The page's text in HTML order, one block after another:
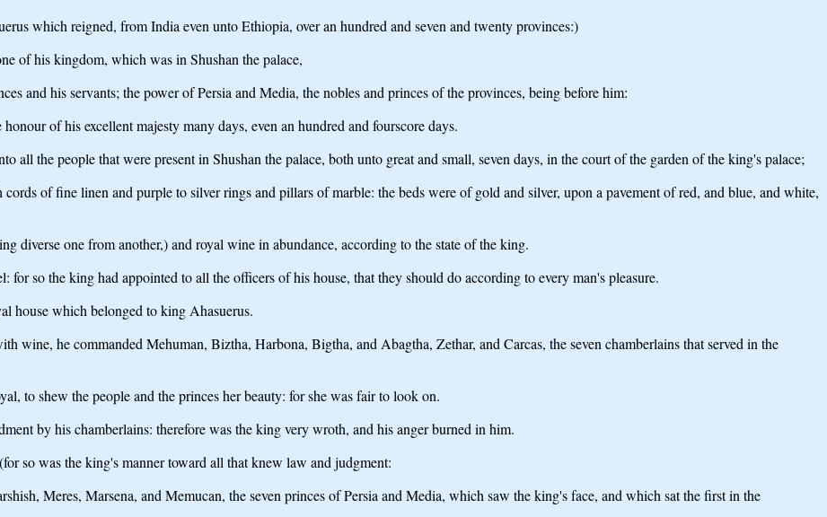
which reigned, from India even unto Ethiopia, over an hundred and seven and twenty provinces:)
of his kingdom, which was in Shushan the palace,
and his servants; the power of Persia and Media, the nobles and princes of the provinces, being before him:
of his excellent majesty many days, even an hundred and fourscore days.
all the people that were present in Shushan the palace, both unto great and small, seven days, in the court of the garden of the king's palace;
of fine linen and purple to silver rings and pillars of marble: the beds were of gold and silver, upon a pavement of red, and blue, and white,
diverse one from another,) and royal wine in abundance, according to the state of the king.
so the king had appointed to all the officers of his house, that they should do according to every man's pleasure.
house which belonged to king Ahasuerus.
wine, he commanded Mehuman, Biztha, Harbona, Bigtha, and Abagtha, Zethar, and Carcas, the seven chamberlains that served in the
to shew the people and the princes her beauty: for she was fair to look on.
by his chamberlains: therefore was the king very wroth, and his anger burned in him.
so was the king's manner toward all that knew law and judgment:
Meres, Marsena, and Memucan, the seven princes of Persia and Media, which saw the king's face, and which sat the first in the